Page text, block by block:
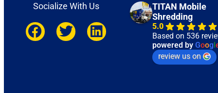
Socialize With Us
TITAN Mobile
Shredding
5.0
Based on 536
powered byGoogl
review us on